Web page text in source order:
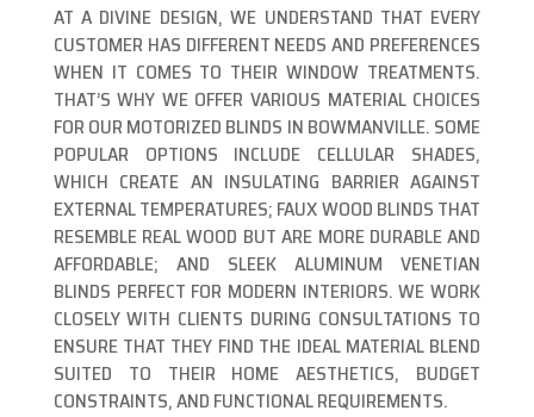
AT A DIVINE DESIGN, WE UNDERSTAND THAT EVERY
CUSTOMER HAS DIFFERENT NEEDS AND PREFERENCES
WHEN IT COMES TO THEIR WINDOW TREATMENTS.
THAT’S WHY WE OFFER VARIOUS MATERIAL CHOICES
FOR OUR MOTORIZED BLINDS IN BOWMANVILLE. SOME
POPULAR OPTIONS INCLUDE CELLULAR SHADES,
WHICH CREATE AN INSULATING BARRIER AGAINST
EXTERNAL TEMPERATURES; FAUX WOOD BLINDS THAT
RESEMBLE REAL WOOD BUT ARE MORE DURABLE AND
AFFORDABLE; AND SLEEK ALUMINUM VENETIAN
BLINDS PERFECT FOR MODERN INTERIORS. WE WORK
CLOSELY WITH CLIENTS DURING CONSULTATIONS TO
ENSURE THAT THEY FIND THE IDEAL MATERIAL BLEND
SUITED TO THEIR HOME AESTHETICS, BUDGET
CONSTRAINTS, AND FUNCTIONAL REQUIREMENTS.